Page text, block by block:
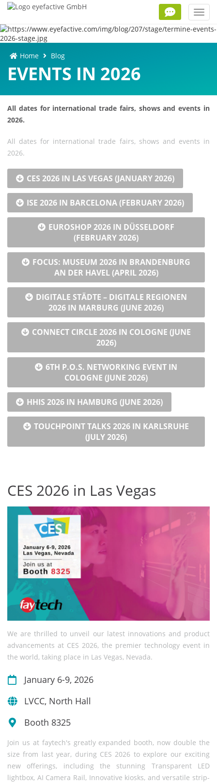
Home Blog
EVENTS IN 2026
All dates for international trade fairs, shows and events in
2026.
All dates for international trade fairs, shows and events in
2026.
CES 2026 IN LAS VEGAS (JANUARY 2026)
ISE 2026 IN BARCELONA (FEBRUARY 2026)
EUROSHOP 2026 IN DÜSSELDORF
(FEBRUARY 2026)
FOCUS: MUSEUM 2026 IN BRANDENBURG
AN DER HAVEL (APRIL 2026)
DIGITALE STÄDTE – DIGITALE REGIONEN
2026 IN MARBURG (JUNE 2026)
CONNECT CIRCLE 2026 IN COLOGNE (JUNE
2026)
6TH P.O.S. NETWORKING EVENT IN
COLOGNE (JUNE 2026)
HHIS 2026 IN HAMBURG (JUNE 2026)
TOUCHPOINT TALKS 2026 IN KARLSRUHE
(JULY 2026)
CES 2026 in Las Vegas
We are thrilled to unveil our latest innovations and product
advancements at CES 2026, the premier technology event in
the world, taking place in Las Vegas, Nevada.
January 6-9, 2026
LVCC, North Hall
Booth 8325
Join us at faytech's greatly expanded booth, now double the
size from last year, during CES 2026 to explore our exciting
new offerings, including the stunning Transparent LED
lightbox, AI Camera Rail, Innovative kiosks, and versatile strip-